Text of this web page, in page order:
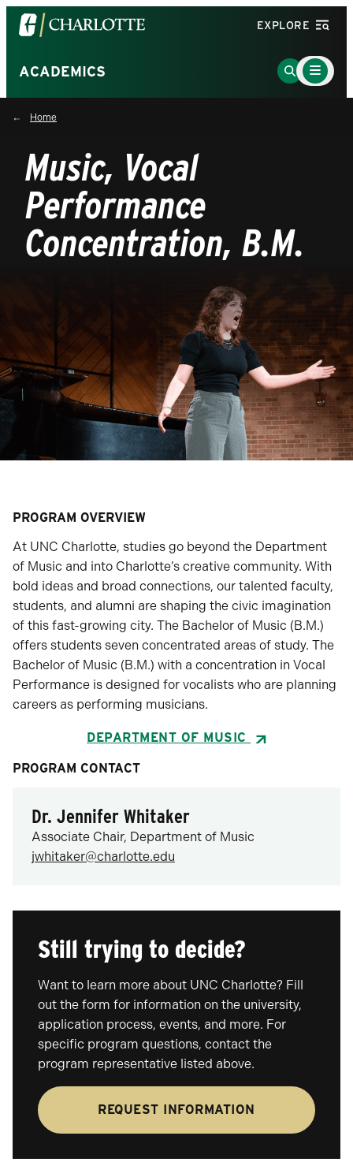
Visit
the
of
North
Carolina
Charlotte
homepage
EXPLORE
ACADEMICS
Go
to
Main
Menu
Toggle
Home
Music, Vocal
Performance
Concentration, B.M.
PROGRAM OVERVIEW
At UNC Charlotte, studies go beyond the Department
of Music and into Charlotte’s creative community. With
bold ideas and broad connections, our talented faculty,
students, and alumni are shaping the civic imagination
of this fast-growing city. The Bachelor of Music (B.M.)
offers students seven concentrated areas of study. The
Bachelor of Music (B.M.) with a concentration in Vocal
Performance is designed for vocalists who are planning
careers as performing musicians.
DEPARTMENT OF MUSIC
PROGRAM CONTACT
Dr. Jennifer Whitaker
Associate Chair, Department of Music
jwhitaker@charlotte.edu
Still trying to decide?
Want to learn more about UNC Charlotte? Fill
out the form for information on the university,
application process, events, and more. For
specific program questions, contact the
program representative listed above.
REQUEST INFORMATION